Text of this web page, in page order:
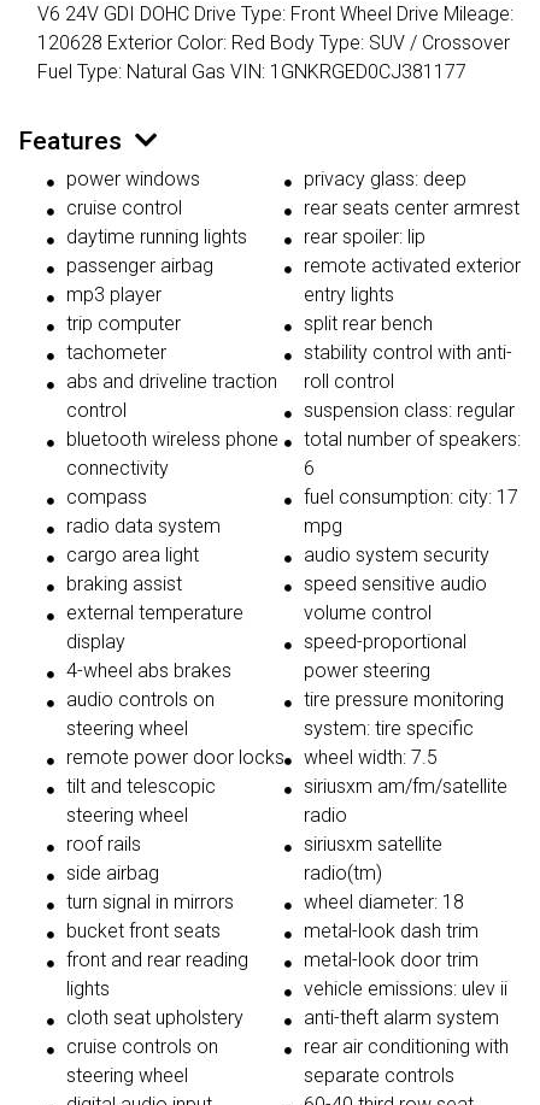
V6 24V GDI DOHC Drive Type: Front Wheel Drive Mileage:
120628 Exterior Color: Red Body Type: SUV / Crossover
Fuel Type: Natural Gas VIN: 1GNKRGED0CJ381177
Features
power windows
cruise control
daytime running lights
passenger airbag
mp3 player
trip computer
tachometer
abs and driveline traction
control
bluetooth wireless phone
connectivity
compass
radio data system
cargo area light
braking assist
external temperature
display
4-wheel abs brakes
audio controls on
steering wheel
remote power door locks
tilt and telescopic
steering wheel
roof rails
side airbag
turn signal in mirrors
bucket front seats
front and rear reading
lights
cloth seat upholstery
cruise controls on
steering wheel
privacy glass: deep
rear seats center armrest
rear spoiler: lip
remote activated exterior
entry lights
split rear bench
stability control with anti-
roll control
suspension class: regular
total number of speakers:
6
fuel consumption: city: 17
mpg
audio system security
speed sensitive audio
volume control
speed-proportional
power steering
tire pressure monitoring
system: tire specific
wheel width: 7.5
siriusxm am/fm/satellite
radio
siriusxm satellite
radio(tm)
wheel diameter: 18
metal-look dash trim
metal-look door trim
vehicle emissions: ulev ii
anti-theft alarm system
rear air conditioning with
separate controls